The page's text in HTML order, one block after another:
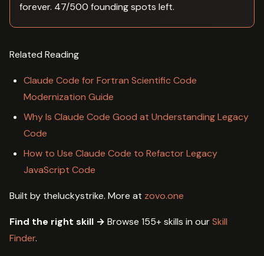
forever. 47/500 founding spots left.
Related Reading
Claude Code for Fortran Scientific Code
Modernization Guide
Why Is Claude Code Good at Understanding Legacy
Code
How to Use Claude Code to Refactor Legacy
JavaScript Code
Built by theluckystrike. More at zovo.one
Find the right skill → Browse 155+ skills in ourSkill
Finder.